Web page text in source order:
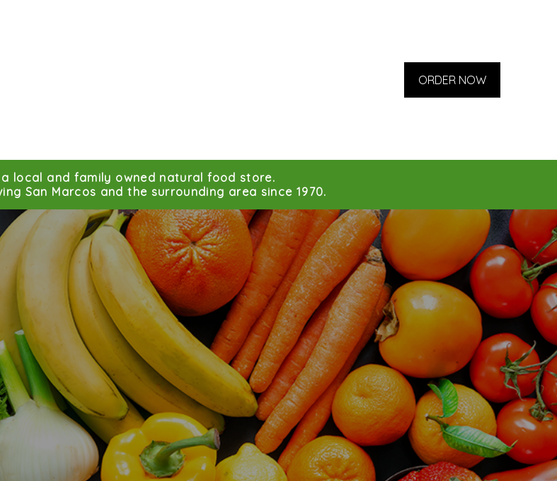
ORDER NOW
local and family owned natural food store.
San Marcos and the surrounding area since 1970.